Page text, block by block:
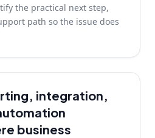
the practical next step,
path so the issue does
integration,
business